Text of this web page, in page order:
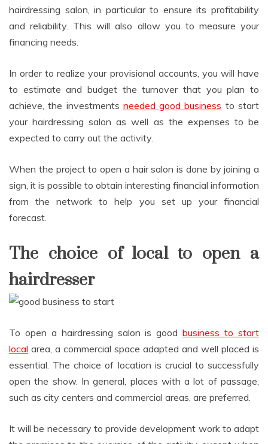
hairdressing salon, in particular to ensure its profitability
and reliability. This will also allow you to measure your
financing needs.
In order to realize your provisional accounts, you will have
to estimate and budget the turnover that you plan to
achieve, the investments needed good business to start
your hairdressing salon as well as the expenses to be
expected to carry out the activity.
When the project to open a hair salon is done by joining a
sign, it is possible to obtain interesting financial information
from the network to help you set up your financial
forecast.
The choice of local to open a
hairdresser
To open a hairdressing salon is goodbusiness to start
local area, a commercial space adapted and well placed is
essential. The choice of location is crucial to successfully
open the show. In general, places with a lot of passage,
such as city centers and commercial areas, are preferred.
It will be necessary to provide development work to adapt